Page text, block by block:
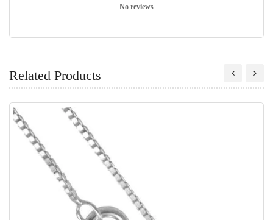
No reviews
Related Products